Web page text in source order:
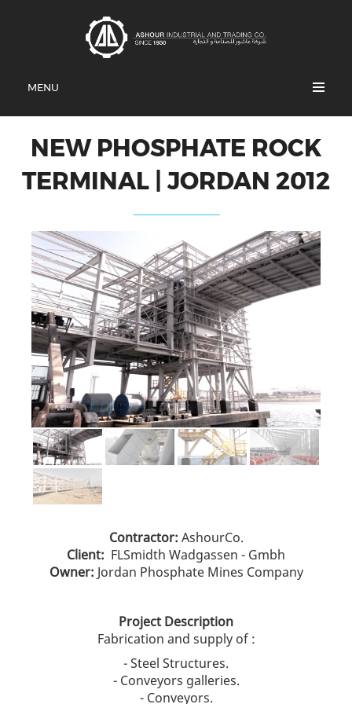
MENU
NEW PHOSPHATE ROCK
TERMINAL | JORDAN 2012
Contractor: AshourCo.
Client: FLSmidth Wadgassen - Gmbh
Owner: Jordan Phosphate Mines Company
Project Description
Fabrication and supply of :
- Steel Structures.
- Conveyors galleries.
- Conveyors.